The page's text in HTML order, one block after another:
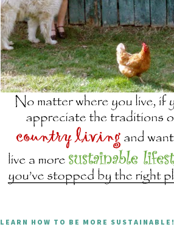
LEARN HOW TO BE MORE SUSTAINABLE!